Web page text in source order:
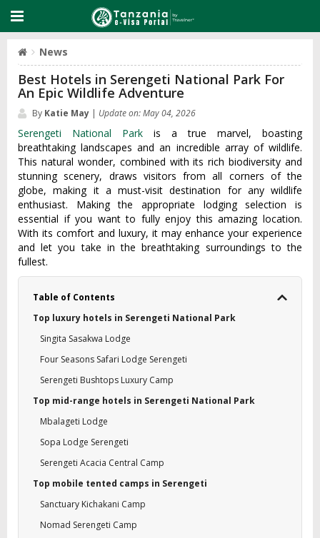
News
Best Hotels in Serengeti National Park For
An Epic Wildlife Adventure
By Katie May | Update on: May 04, 2026
Serengeti National Park is a true marvel, boasting
breathtaking landscapes and an incredible array of wildlife.
This natural wonder, combined with its rich biodiversity and
stunning scenery, draws visitors from all corners of the
globe, making it a must-visit destination for any wildlife
enthusiast. Making the appropriate lodging selection is
essential if you want to fully enjoy this amazing location.
With its comfort and luxury, it may enhance your experience
and let you take in the breathtaking surroundings to the
fullest.
Table of Contents
Top luxury hotels in Serengeti National Park
Singita Sasakwa Lodge
Four Seasons Safari Lodge Serengeti
Serengeti Bushtops Luxury Camp
Top mid-range hotels in Serengeti National Park
Mbalageti Lodge
Sopa Lodge Serengeti
Serengeti Acacia Central Camp
Top mobile tented camps in Serengeti
Sanctuary Kichakani Camp
Nomad Serengeti Camp